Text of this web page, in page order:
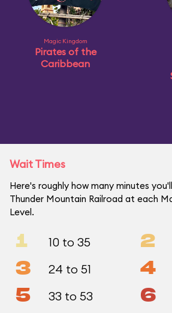
Magic Kingdom
Pirates of the
Caribbean
Wait Times
Here's roughly how many minutes
Thunder Mountain Railroad at each
Level.
1 10 to 35 2
3 24 to 51 4
5 33 to 53 6